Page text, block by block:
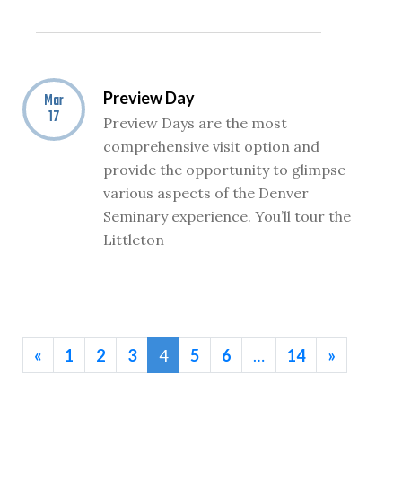
Mar
17
Preview Day
Preview Days are the most
comprehensive visit option and
provide the opportunity to glimpse
various aspects of the Denver
Seminary experience. You’ll tour the
Littleton
« 1 2 3 4 5 6 … 14 »